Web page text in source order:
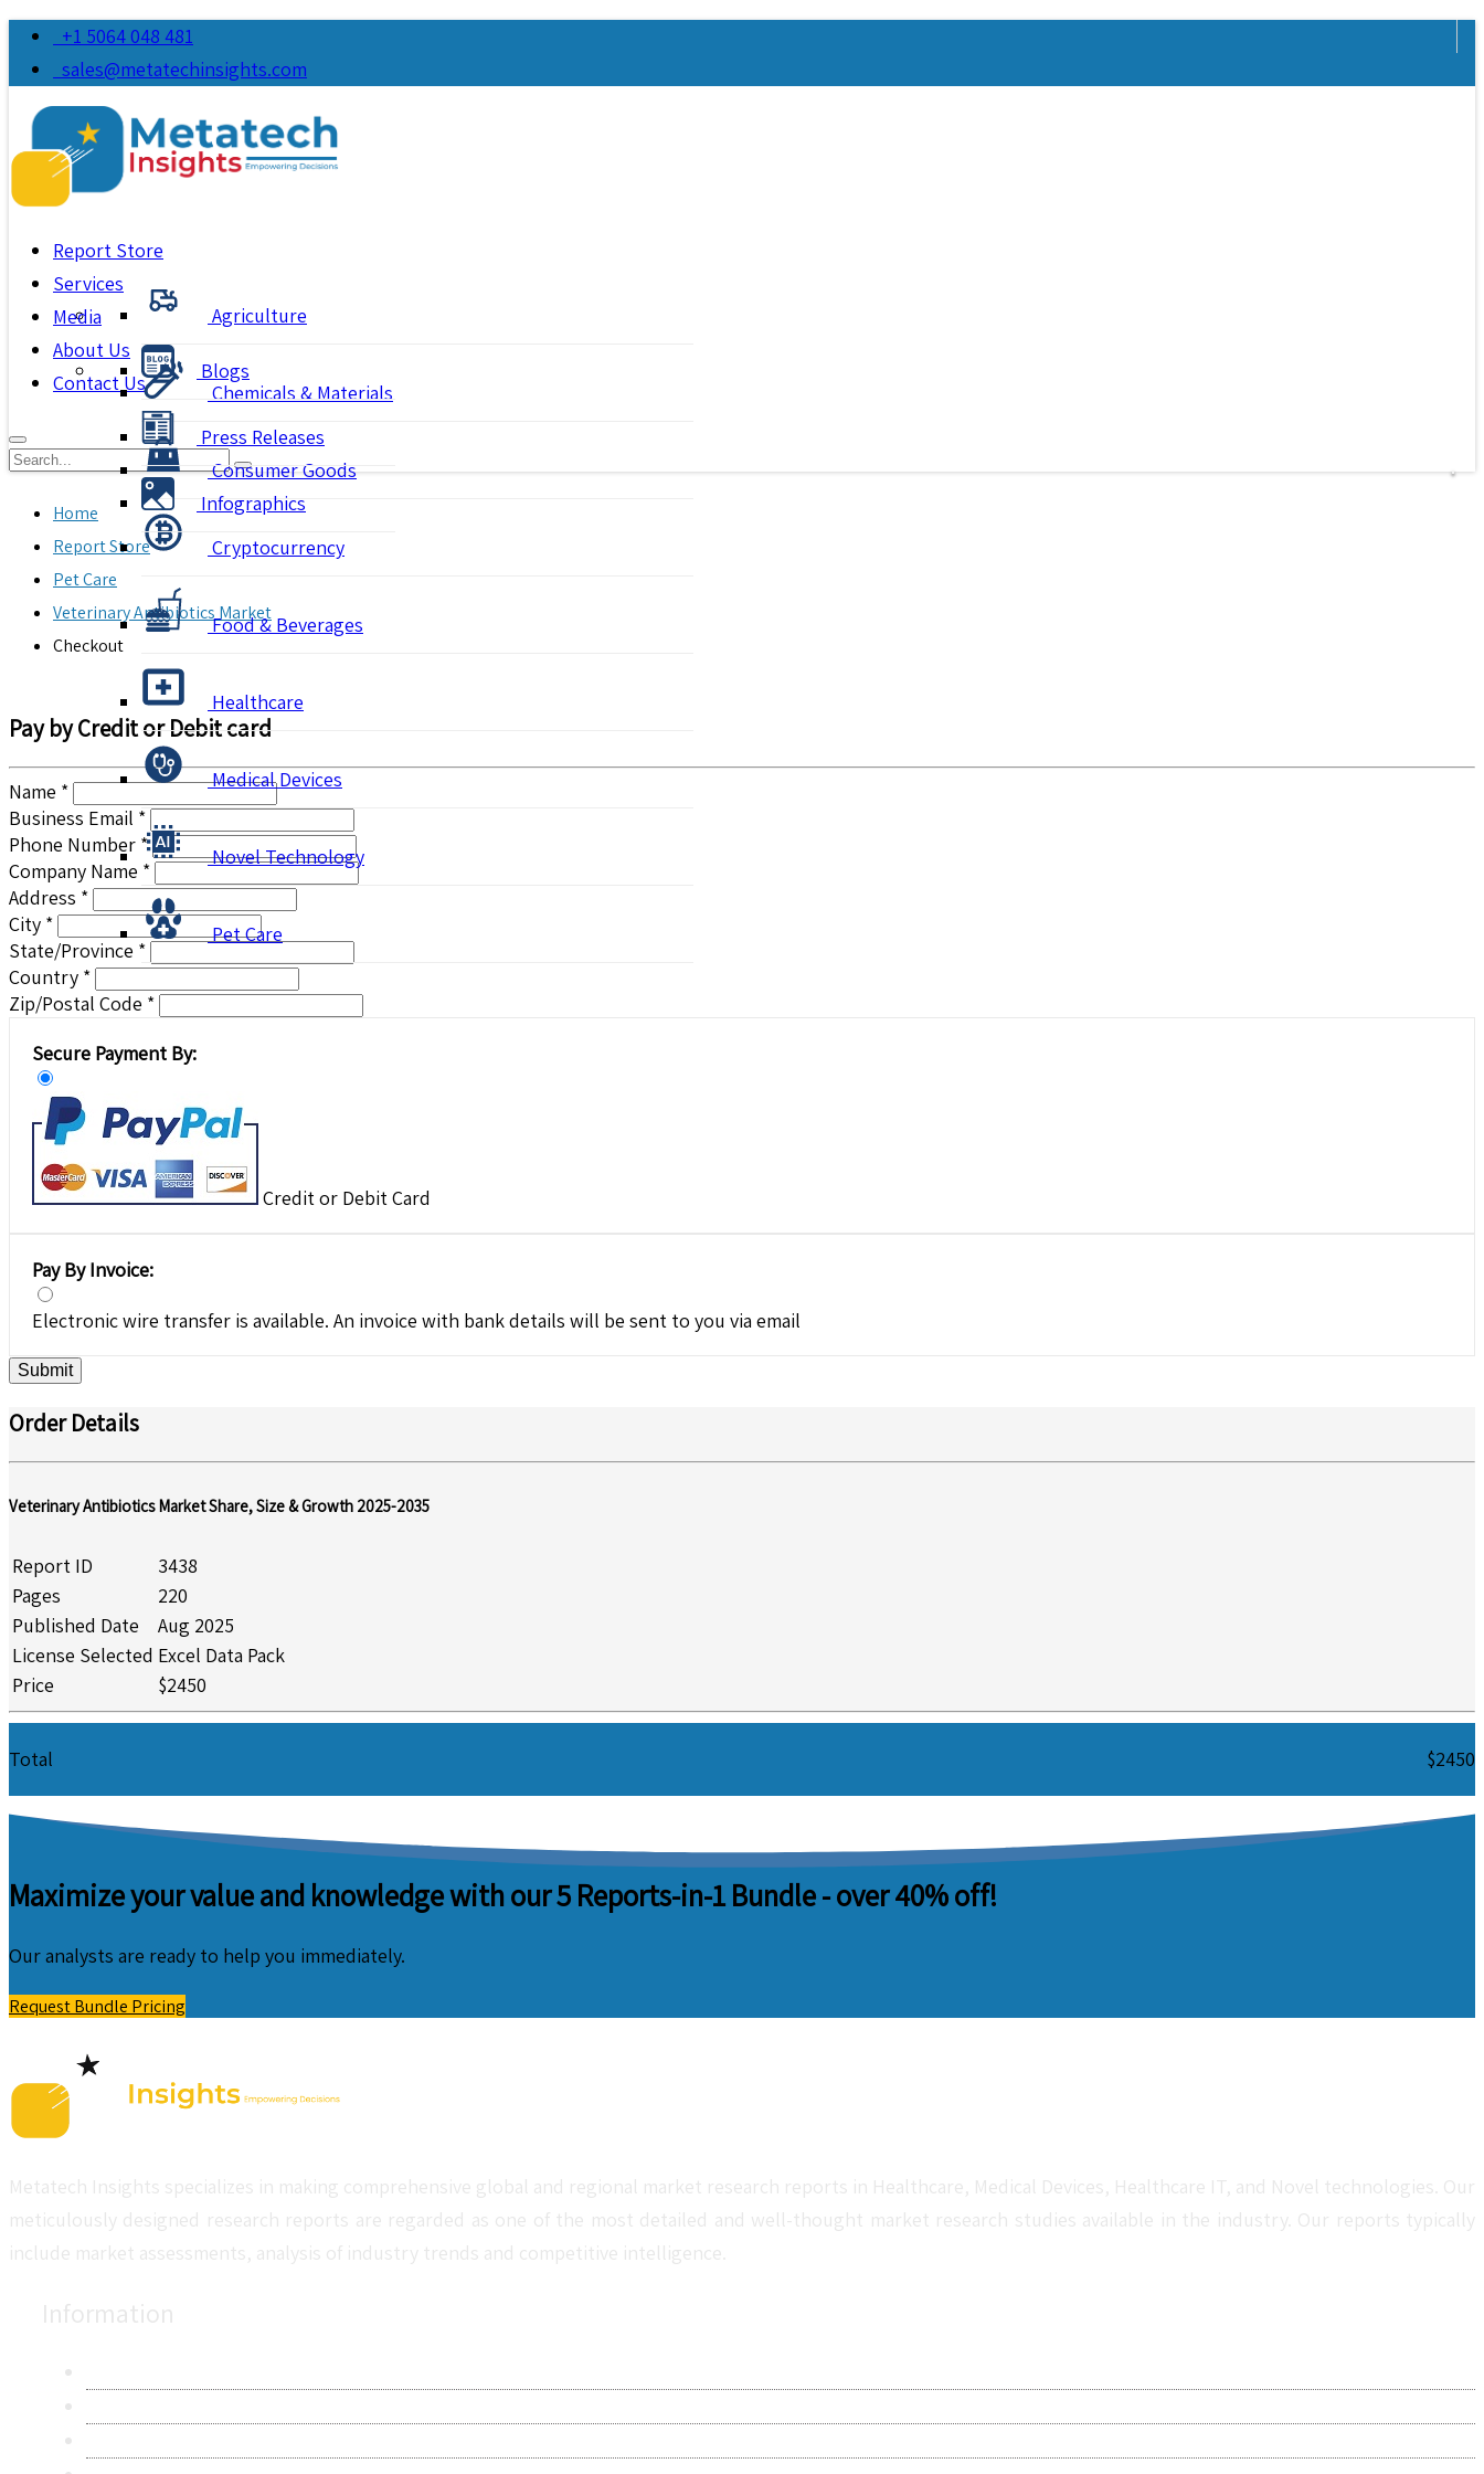
+1 5064 048 481
sales@metatechinsights.com
Report Store
Agriculture
Chemicals & Materials
Consumer Goods
Cryptocurrency
Food & Beverages
Healthcare
Medical Devices
Novel Technology
Pet Care
Services
Media
Blogs
Press Releases
Infographics
About Us
Contact Us
Home
Report Store
Pet Care
Veterinary Antibiotics Market
Checkout
Pay by Credit or Debit card
Name *
Business Email *
Phone Number *
Company Name *
Address *
City *
State/Province *
Country *
Zip/Postal Code *
Secure Payment By:
Credit or Debit Card
Pay By Invoice:
Electronic wire transfer is available. An invoice with bank details will be sent to you via email
Submit
Order Details
Veterinary Antibiotics Market Share, Size & Growth 2025-2035
Report ID
3438
Pages
220
Published Date
Aug 2025
License Selected Excel Data Pack
Price
$2450
Total $2450
Maximize your value and knowledge with our 5 Reports-in-1 Bundle -over 40% off!
Our analysts are ready to help you immediately.
Request Bundle Pricing
Metatech Insights specializes in making comprehensive global and regional market research reports in Healthcare, Medical Devices, Healthcare IT, and Novel technologies. Our
meticulously designed research reports are regarded as one of the most detailed and well-thought market research studies available in the industry. Our reports typically
include market assessments, analysis of industry trends and competitive intelligence.
Information